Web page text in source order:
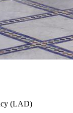
(LAD)